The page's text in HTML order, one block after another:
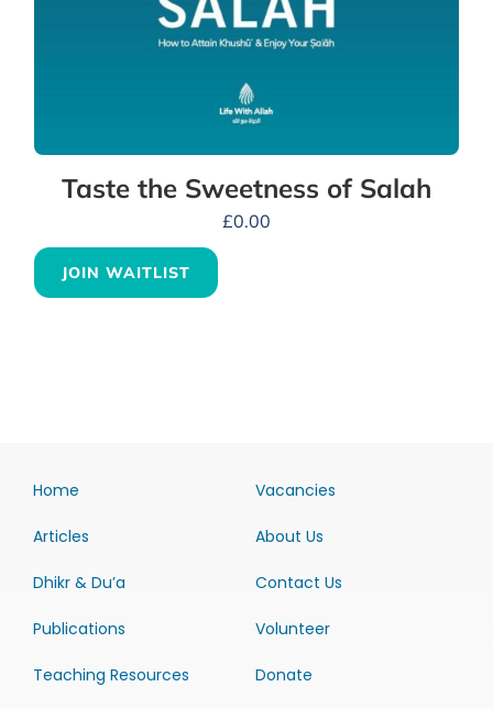
Taste the Sweetness of Salah
£0.00
JOIN WAITLIST
Home
Articles
Dhikr & Du’a
Publications
Teaching Resources
Vacancies
About Us
Contact Us
Volunteer
Donate